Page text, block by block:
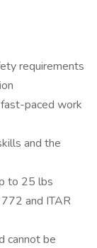
requirements
paced work
and the
to 25 lbs
and ITAR
cannot be